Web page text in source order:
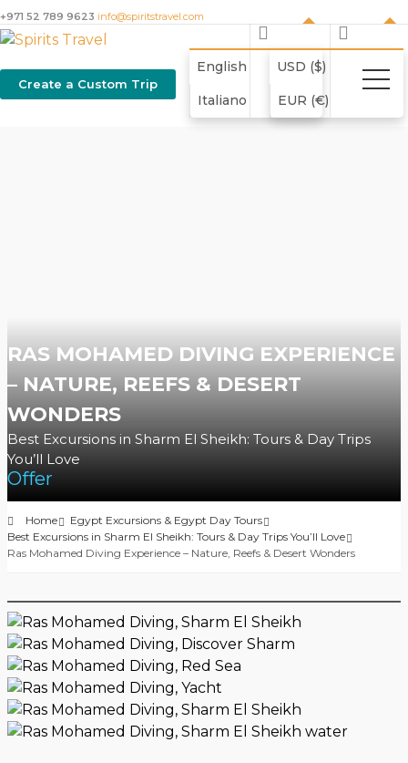
+971 52 789 9623 info@spiritstravel.com
English
Italiano
USD ($)
EUR (€)
Create a Custom Trip
RAS MOHAMED DIVING EXPERIENCE
– NATURE, REEFS & DESERT
WONDERS
Best Excursions in Sharm El Sheikh: Tours & Day Trips
You’ll Love
Offer
Home
Egypt Excursions & Egypt Day Tours
Best Excursions in Sharm El Sheikh: Tours & Day Trips You’ll Love
Ras Mohamed Diving Experience – Nature, Reefs & Desert Wonders